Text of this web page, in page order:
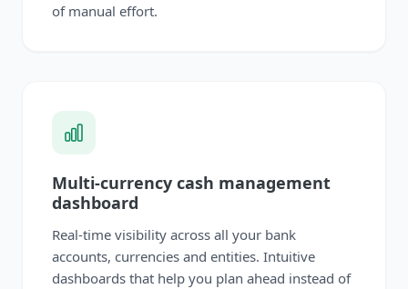
of manual effort.
Multi-currency cash management
dashboard
Real-time visibility across all your bank
accounts, currencies and entities. Intuitive
dashboards that help you plan ahead instead of